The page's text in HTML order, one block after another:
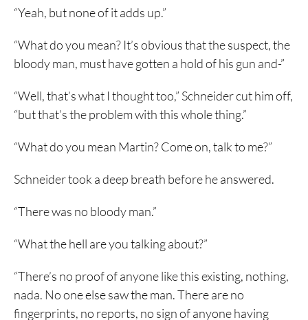
“Yeah, but none of it adds up.”
“What do you mean? It’s obvious that the suspect, the
bloody man, must have gotten a hold of his gun and-”
“Well, that’s what I thought too,” Schneider cut him off,
“but that’s the problem with this whole thing.”
“What do you mean Martin? Come on, talk to me?”
Schneider took a deep breath before he answered.
“There was no bloody man.”
“What the hell are you talking about?”
“There’s no proof of anyone like this existing, nothing,
nada. No one else saw the man. There are no
fingerprints, no reports, no sign of anyone having